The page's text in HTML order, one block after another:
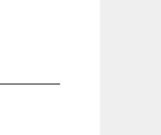
in the translations.…